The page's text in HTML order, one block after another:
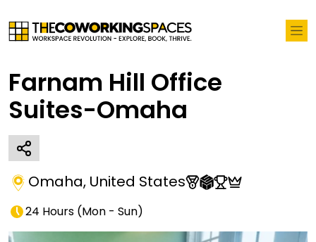
Farnam Hill Office
Suites-Omaha
Omaha, United States
24 Hours (Mon - Sun)